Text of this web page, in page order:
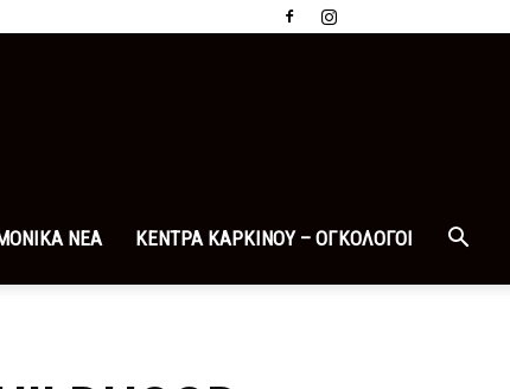
ΝΕΑ ΚΕΝΤΡΑ ΚΑΡΚΙΝΟΥ – ΟΓΚΟΛΟΓΟΙ